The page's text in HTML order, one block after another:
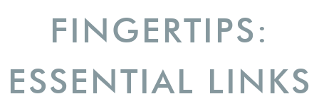
FINGERTIPS:
ESSENTIAL LINKS